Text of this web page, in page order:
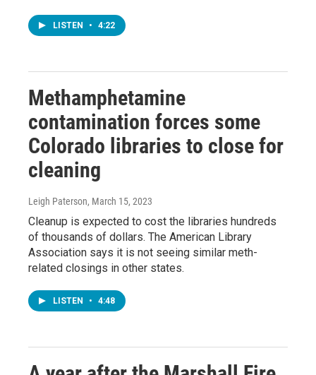
LISTEN • 4:22
Methamphetamine
contamination forces some
Colorado libraries to close for
cleaning
Leigh Paterson, March 15, 2023
Cleanup is expected to cost the libraries hundreds
of thousands of dollars. The American Library
Association says it is not seeing similar meth-
related closings in other states.
LISTEN • 4:48